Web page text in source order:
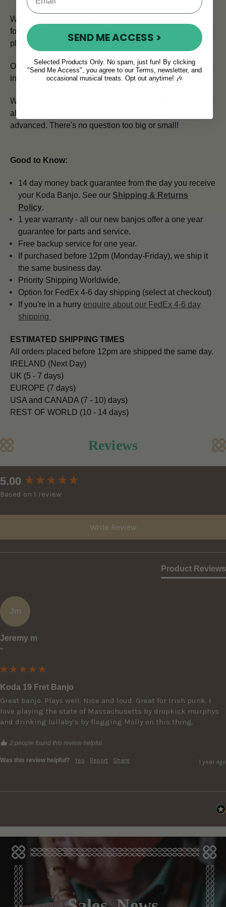
Whether you're looking to buy a banjo online or looking
for a vintage tenor banjo for sale, you've come to the right
place.
Our in house team of expert advisors is here to help.
Get
in touch by emailinginfo@mcneelamusic.com
We're happy to answer all your questions and we cater to
all experience levels - beginner, intermediate or
advanced. There's no question too big or small!
Good to Know:
14 day money back guarantee from the day you receive
your Koda Banjo. See our Shipping & Returns
Policy.
1 year warranty - all our new banjos offer a one year
guarantee for parts and service.
Free backup service for one year.
If purchased before 12pm (Monday-Friday), we ship it
the same business day.
Priority Shipping Worldwide.
Option for FedEx 4-6 day shipping (select at checkout)
If you're in a hurry enquire about our FedEx 4-6 day
shipping
ESTIMATED SHIPPING TIMES
All orders placed before 12pm are shipped the same day.
IRELAND (Next Day)
UK (5 - 7 days)
EUROPE (7 days)
USA and CANADA (7 - 10) days)
REST OF WORLD (10 - 14 days)
Reviews
5.00
Based on 1 review
Write Review
Product Reviews
Jm
Jeremy m
""
Koda 19 Fret Banjo
Great banjo. Plays well. Nice and loud. Great for Irish punk. I
love playing the state of Massachusetts by dropkick murphys
and drinking lullaby’s by flogging Molly on this thing.
2 people found this review helpful.
Was this review helpful? Yes Report Share 1 year ago
New content loaded
SEND ME ACCESS >
Selected Products Only. No spam, just fun! By clicking
"Send Me Access", you agree to our Terms, newsletter, and
occasional musical treats. Opt out anytime! 🎶